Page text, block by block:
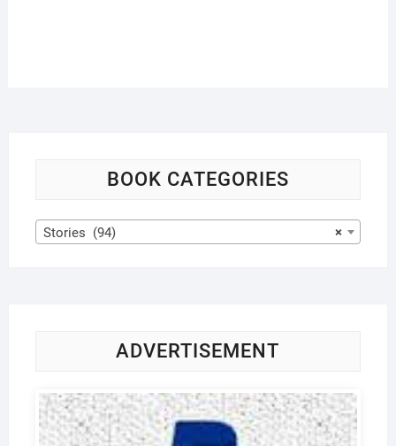
BOOK CATEGORIES
×
Stories (94)
ADVERTISEMENT